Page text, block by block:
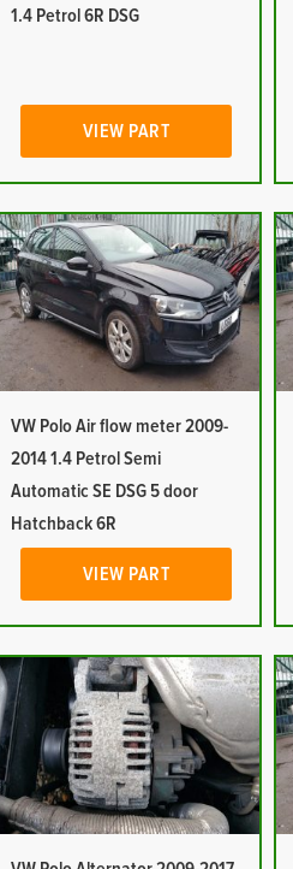
1.4 Petrol 6R DSG
VIEW PART
VW Polo Air flow meter 2009-
2014 1.4 Petrol Semi
Automatic SE DSG 5 door
Hatchback 6R
VIEW PART